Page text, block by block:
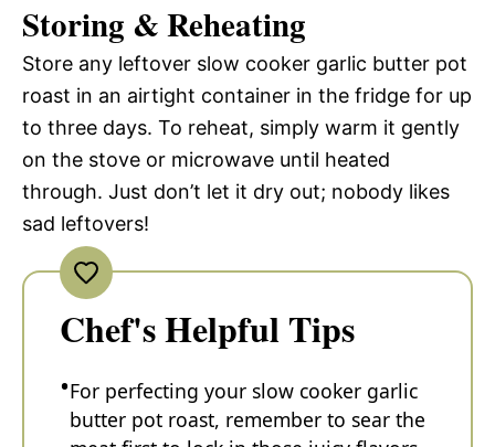
Storing & Reheating
Store any leftover slow cooker garlic butter pot
roast in an airtight container in the fridge for up
to three days. To reheat, simply warm it gently
on the stove or microwave until heated
through. Just don’t let it dry out; nobody likes
sad leftovers!
Chef's Helpful Tips
For perfecting your slow cooker garlic
butter pot roast, remember to sear the